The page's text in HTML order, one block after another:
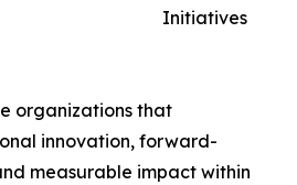
Initiatives
organizations that
innovation, forward-
measurable impact within